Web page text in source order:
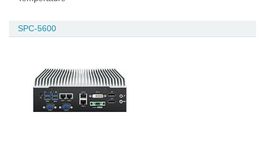
SPC-5600